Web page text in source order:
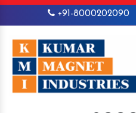
+91-8000202090